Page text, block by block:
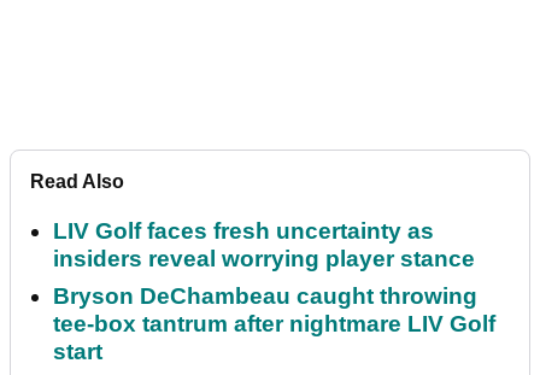
Read Also
LIV Golf faces fresh uncertainty as
insiders reveal worrying player stance
Bryson DeChambeau caught throwing
tee-box tantrum after nightmare LIV Golf
start